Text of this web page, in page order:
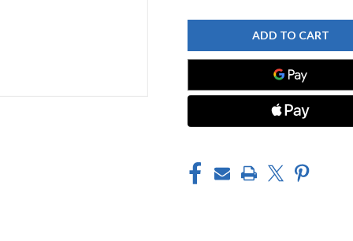
FAUCET
A
LABORATORY
FAUCETS
FAUCET
LWS5-
B23-
A
LABORATORY
WATER
FAUCETS